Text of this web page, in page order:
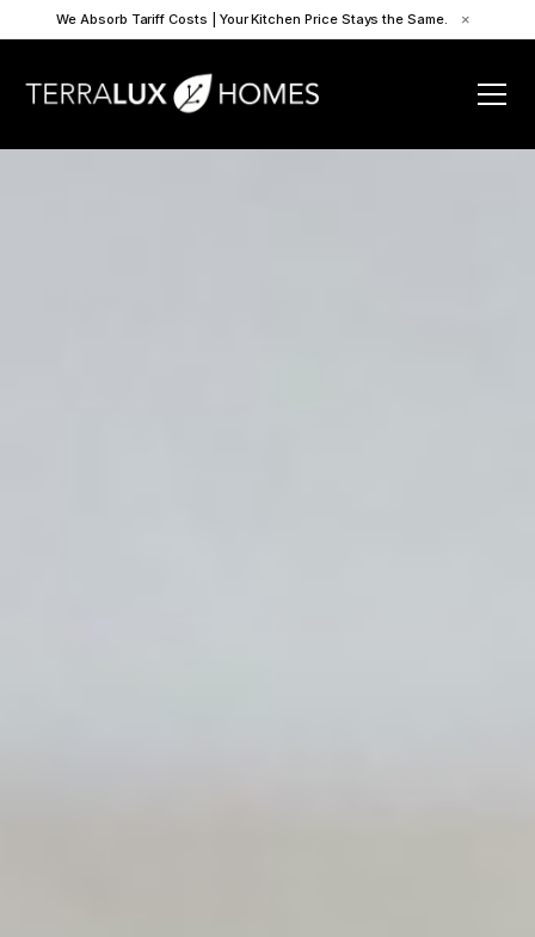
We Absorb Tariff Costs | Your Kitchen Price Stays the Same. ×